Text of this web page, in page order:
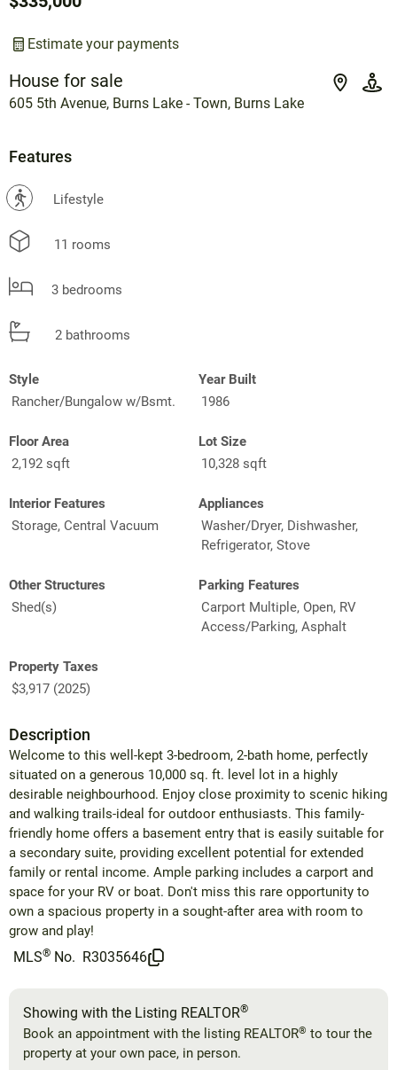
House for sale
605 5th Avenue, Burns Lake - Town, Burns Lake
Estimate your payments
Features
? Lifestyle
11 rooms
3 bedrooms
2 bathrooms
Style
Rancher/Bungalow w/Bsmt.
Year Built
1986
Floor Area
2,192 sqft
Lot Size
10,328 sqft
Interior Features
Storage, Central Vacuum
Appliances
Washer/Dryer, Dishwasher,
Refrigerator, Stove
Other Structures
Shed(s)
Parking Features
Carport Multiple, Open, RV
Access/Parking, Asphalt
Property Taxes
$3,917 (2025)
Description
Welcome to this well-kept 3-bedroom, 2-bath home, perfectly
situated on a generous 10,000 sq. ft. level lot in a highly
desirable neighbourhood. Enjoy close proximity to scenic hiking
and walking trails-ideal for outdoor enthusiasts. This family-
friendly home offers a basement entry that is easily suitable for
a secondary suite, providing excellent potential for extended
family or rental income. Ample parking includes a carport and
space for your RV or boat. Don't miss this rare opportunity to
own a spacious property in a sought-after area with room to
grow and play!
MLS® No. R3035646
Showing with the Listing REALTOR®
Book an appointment with the listing REALTOR® to tour the
property at your own pace, in person.